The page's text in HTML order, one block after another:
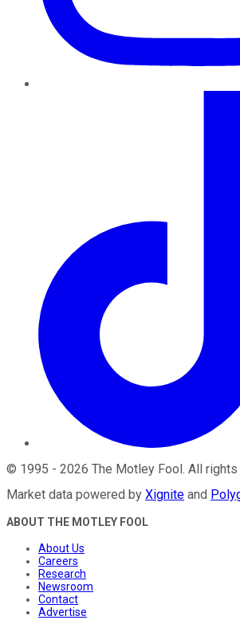
© 1995 - 2026 The Motley Fool . All
Market data powered by Xignite and
ABOUT THE MOTLEY FOOL
About Us
Careers
Research
Newsroom
Contact
Advertise